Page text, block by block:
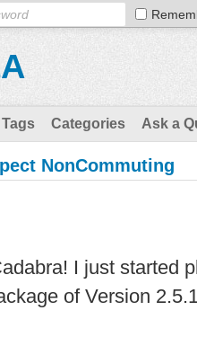
Tags Categories Ask a
NonCommuting
I just started
of Version